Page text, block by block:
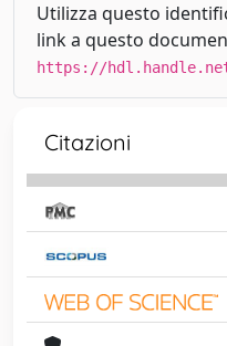
Utilizza questo
link a questo
https://
Citazioni